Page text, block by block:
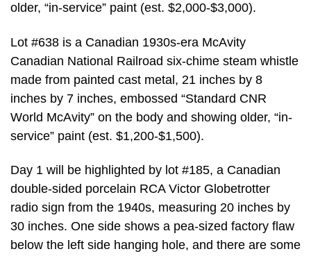
older, “in-service” paint (est. $2,000-$3,000).
Lot #638 is a Canadian 1930s-era McAvity
Canadian National Railroad six-chime steam whistle
made from painted cast metal, 21 inches by 8
inches by 7 inches, embossed “Standard CNR
World McAvity” on the body and showing older, “in-
service” paint (est. $1,200-$1,500).
Day 1 will be highlighted by lot #185, a Canadian
double-sided porcelain RCA Victor Globetrotter
radio sign from the 1940s, measuring 20 inches by
30 inches. One side shows a pea-sized factory flaw
below the left side hanging hole, and there are some